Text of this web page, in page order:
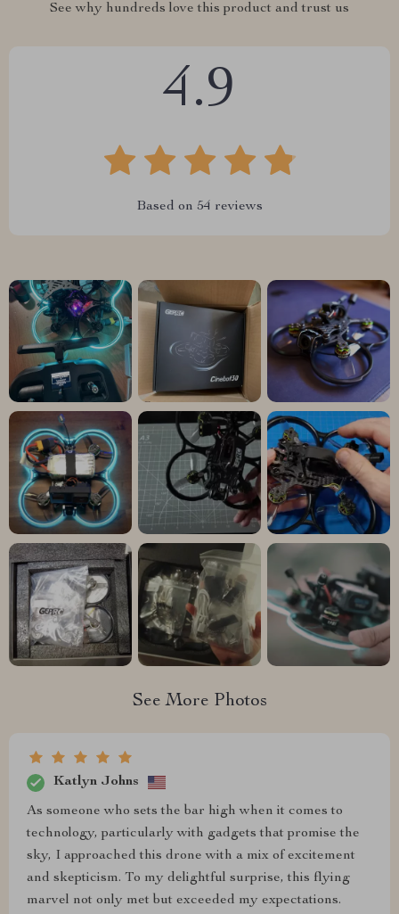
See why hundreds love this product and trust us
4.9
Based on 54 reviews
See More Photos
Katlyn Johns
As someone who sets the bar high when it comes to
technology, particularly with gadgets that promise the
sky, I approached this drone with a mix of excitement
and skepticism. To my delightful surprise, this flying
marvel not only met but exceeded my expectations.